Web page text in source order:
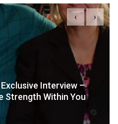
Interview –
Strength Within You
‹ ›